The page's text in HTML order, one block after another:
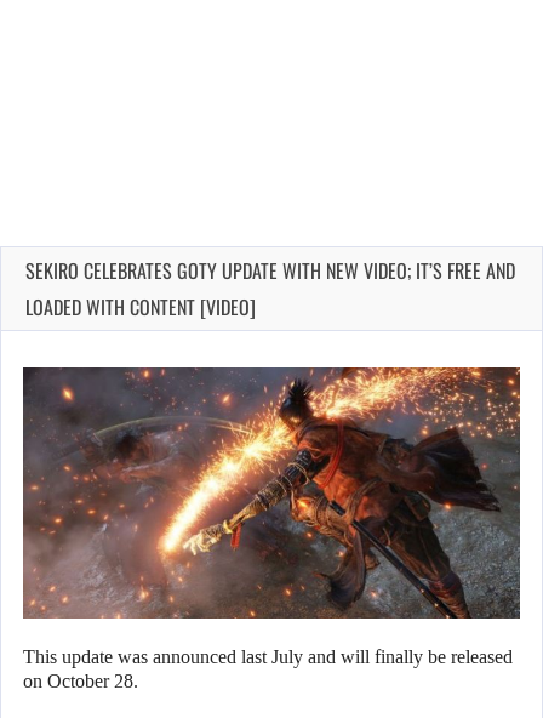
SEKIRO CELEBRATES GOTY UPDATE WITH NEW VIDEO; IT’S FREE AND
LOADED WITH CONTENT [VIDEO]
This update was announced last July and will finally be released
on October 28.